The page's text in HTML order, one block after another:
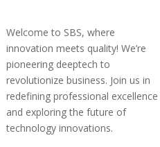
Welcome to SBS, where
innovation meets quality! We’re
pioneering deeptech to
revolutionize business. Join us in
redefining professional excellence
and exploring the future of
technology innovations.